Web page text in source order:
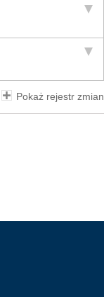
Pokaż rejestr zmian